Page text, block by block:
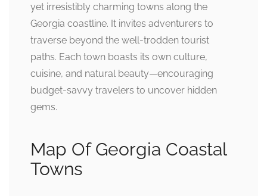
yet irresistibly charming towns along the
Georgia coastline. It invites adventurers to
traverse beyond the well-trodden tourist
paths. Each town boasts its own culture,
cuisine, and natural beauty—encouraging
budget-savvy travelers to uncover hidden
gems.
Map Of Georgia Coastal
Towns